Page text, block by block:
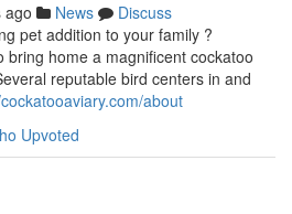
ago News
Discuss
pet addition to your family ?
bring home a magnificent cockatoo
reputable bird centers in and
about
Upvoted